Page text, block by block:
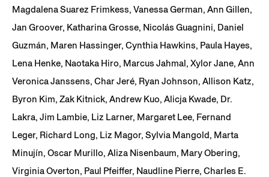
Magdalena Suarez Frimkess, Vanessa German, Ann Gillen,
Jan Groover, Katharina Grosse, Nicolás Guagnini, Daniel
Guzmán, Maren Hassinger, Cynthia Hawkins, Paula Hayes,
Lena Henke, Naotaka Hiro, Marcus Jahmal, Xylor Jane, Ann
Veronica Janssens, Char Jeré, Ryan Johnson, Allison Katz,
Byron Kim, Zak Kitnick, Andrew Kuo, Alicja Kwade, Dr.
Lakra, Jim Lambie, Liz Larner, Margaret Lee, Fernand
Leger, Richard Long, Liz Magor, Sylvia Mangold, Marta
Minujín, Oscar Murillo, Aliza Nisenbaum, Mary Obering,
Virginia Overton, Paul Pfeiffer, Naudline Pierre, Charles E.